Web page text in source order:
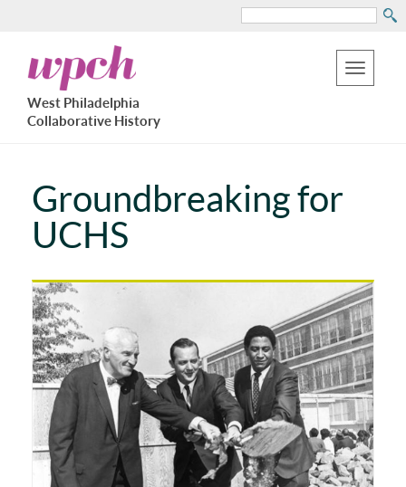
to
main
content
Search
Toggle
West
Philadelphia
Collaborative
History
West Philadelphia
Collaborative History
Groundbreaking for
UCHS